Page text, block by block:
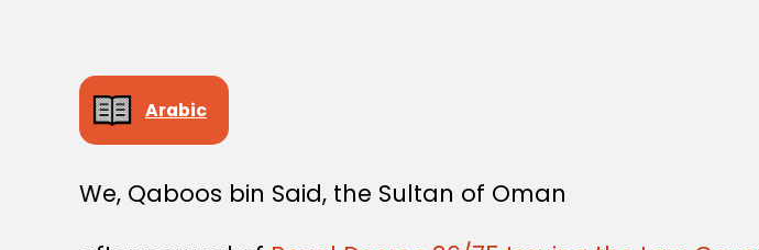
Arabic
We, Qaboos bin Said, the Sultan of Oman